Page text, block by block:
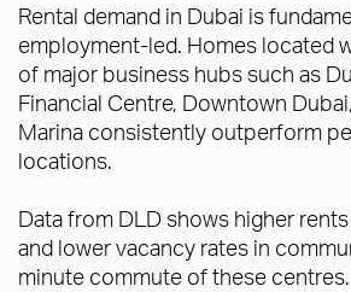
Rental demand in Dubai is
employment-led. Homes located
of major business hubs such as
Financial Centre, Downtown
Marina consistently outperform
locations.
Data from DLD shows higher
and lower vacancy rates in
minute commute of these centres.